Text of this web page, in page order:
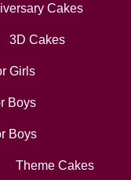
Cakes
3D Cakes
Girls
Boys
Boys
Theme Cakes